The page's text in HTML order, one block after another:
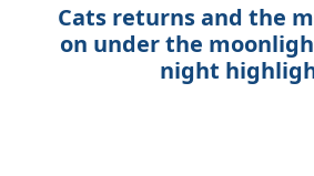
Cats returns and the
on under the
night